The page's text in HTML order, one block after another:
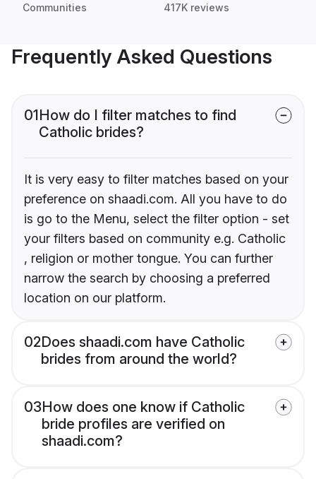
Communities 417K reviews
Frequently Asked Questions
01How do I filter matches to find
Catholic brides?
It is very easy to filter matches based on your
preference on shaadi.com. All you have to do
is go to the Menu, select the filter option - set
your filters based on community e.g. Catholic
, religion or mother tongue. You can further
narrow the search by choosing a preferred
location on our platform.
02Does shaadi.com have Catholic
brides from around the world?
03How does one know if Catholic
bride profiles are verified on
shaadi.com?